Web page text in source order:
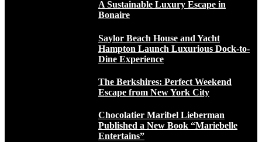
A Sustainable Luxury Escape in
Bonaire
Saylor Beach House and Yacht
Hampton Launch Luxurious Dock-to-
Dine Experience
The Berkshires: Perfect Weekend
Escape from New York City
Chocolatier Maribel Lieberman
Published a New Book “Mariebelle
Entertains”